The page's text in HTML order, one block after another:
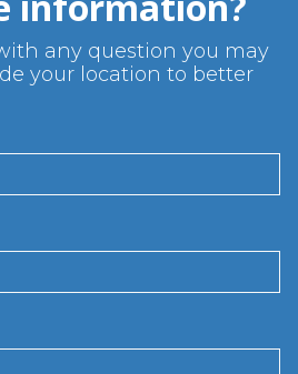
any question you may
your location to better